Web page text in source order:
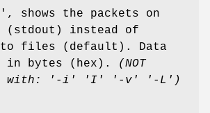
shows the packets on
(stdout) instead of
files (default). Data
in bytes (hex).
(NOT
with: '-i' 'I' '-v' '-L')